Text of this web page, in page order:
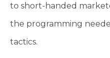
to short-handed
the programming
tactics.